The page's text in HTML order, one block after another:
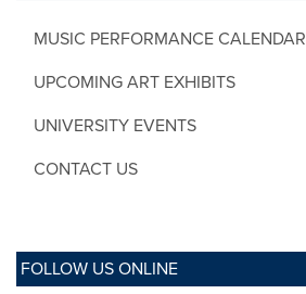
MUSIC PERFORMANCE CALENDAR
UPCOMING ART EXHIBITS
UNIVERSITY EVENTS
CONTACT US
FOLLOW US ONLINE